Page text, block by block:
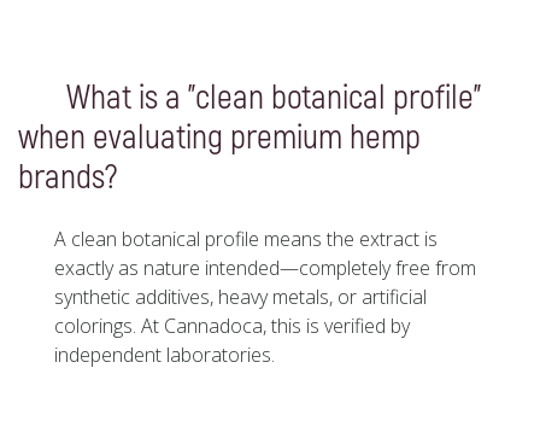
What is a "clean botanical profile"
when evaluating premium hemp
brands?
A clean botanical profile means the extract is
exactly as nature intended—completely free from
synthetic additives, heavy metals, or artificial
colorings. At Cannadoca, this is verified by
independent laboratories.